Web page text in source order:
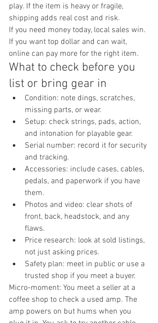
play. If the item is heavy or fragile,
shipping adds real cost and risk.
If you need money today, local sales win.
If you want top dollar and can wait,
online can pay more for the right item.
What to check before you
list or bring gear in
Condition: note dings, scratches,
missing parts, or wear.
Setup: check strings, pads, action,
and intonation for playable gear.
Serial number: record it for security
and tracking.
Accessories: include cases, cables,
pedals, and paperwork if you have
them.
Photos and video: clear shots of
front, back, headstock, and any
flaws.
Price research: look at sold listings,
not just asking prices.
Safety plan: meet in public or use a
trusted shop if you meet a buyer.
Micro-moment: You meet a seller at a
coffee shop to check a used amp. The
amp powers on but hums when you